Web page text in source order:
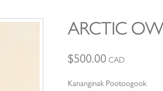
ARCTIC
$500.00 CAD
Kananginak Pootoogook